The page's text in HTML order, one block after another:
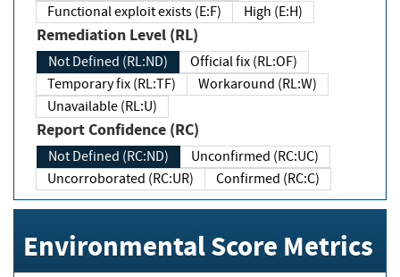
Functional exploit exists (E:F)
High (E:H)
Remediation Level (RL)
Not Defined (RL:ND)
Official fix (RL:OF)
Temporary fix (RL:TF)
Workaround (RL:W)
Unavailable (RL:U)
Report Confidence (RC)
Not Defined (RC:ND)
Unconfirmed (RC:UC)
Uncorroborated (RC:UR)
Confirmed (RC:C)
Environmental Score Metrics